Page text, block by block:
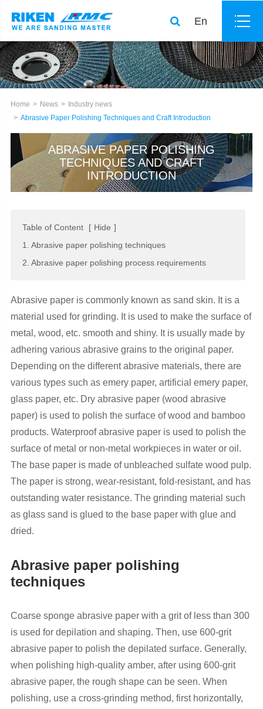
En
Home News
Industry news
Abrasive Paper Polishing Techniques and Craft Introduction
ABRASIVE PAPER POLISHING
TECHNIQUES AND CRAFT
INTRODUCTION
Table of Content [ Hide ]
1. Abrasive paper polishing techniques
2. Abrasive paper polishing process requirements
Abrasive paper is commonly known as sand skin. It is a
material used for grinding. It is used to make the surface of
metal, wood, etc. smooth and shiny. It is usually made by
adhering various abrasive grains to the original paper.
Depending on the different abrasive materials, there are
various types such as emery paper, artificial emery paper,
glass paper, etc. Dry abrasive paper (wood abrasive
paper) is used to polish the surface of wood and bamboo
products. Waterproof abrasive paper is used to polish the
surface of metal or non-metal workpieces in water or oil.
The base paper is made of unbleached sulfate wood pulp.
The paper is strong, wear-resistant, fold-resistant, and has
outstanding water resistance. The grinding material such
as glass sand is glued to the base paper with glue and
dried.
Abrasive paper polishing
techniques
Coarse sponge abrasive paper with a grit of less than 300
is used for depilation and shaping. Then, use 600-grit
abrasive paper to polish the depilated surface. Generally,
when polishing high-quality amber, after using 600-grit
abrasive paper, the rough shape can be seen. When
polishing, use a cross-grinding method, first horizontally,